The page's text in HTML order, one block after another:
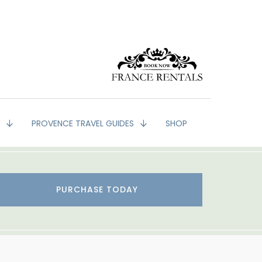
PROVENCE TRAVEL GUIDES SHOP
PURCHASE TODAY